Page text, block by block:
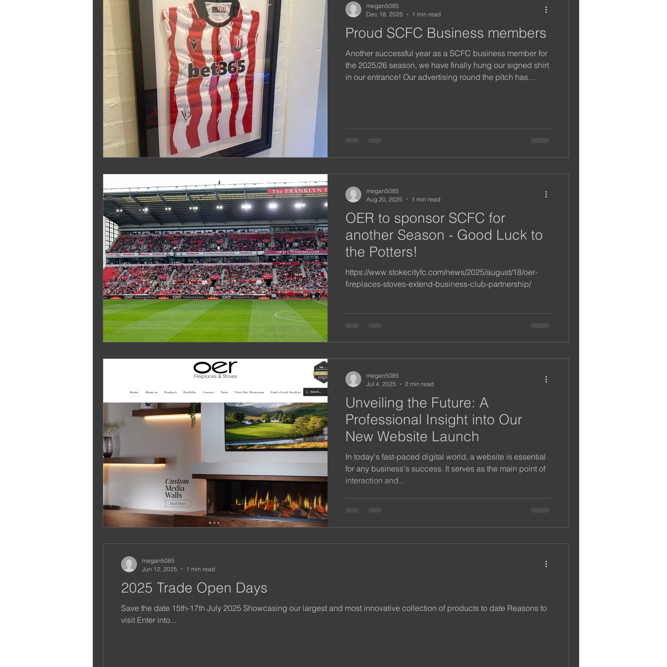
Proud SCFC Business members
Another successful year as a SCFC business member for
the 2025/26 season, we have finally hung our signed shirt
in our entrance! Our advertising round the pitch has
megan5085
Dec 18, 2025
1 min read
OER to sponsor SCFC for
another Season - Good Luck to
the Potters!
https://www.stokecityfc.com/news/2025/august/18/oer-
fireplaces-stoves-extend-business-club-partnership/
megan5085
Aug 20, 2025
1 min read
Unveiling the Future: A
Professional Insight into Our
New Website Launch
In today's fast-paced digital world, a website is essential
for any business's success. It serves as the main point of
interaction and...
megan5085
Jul 4, 2025
2 min read
2025 Trade Open Days
Save the date 15th-17th July 2025 Showcasing our largest and most innovative collection of products to date Reasons to
visit Enter into...
megan5085
Jun 12, 2025
1 min read